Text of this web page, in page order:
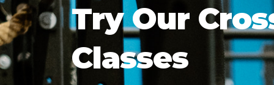
Try Our
Classes